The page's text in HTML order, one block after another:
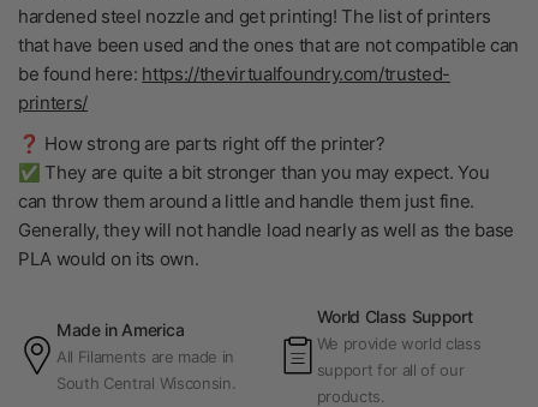
hardened steel nozzle and get printing! The list of printers
that have been used and the ones that are not compatible can
be found here: https://thevirtualfoundry.com/trusted-
printers/
❓ How strong are parts right off the printer?
✅ They are quite a bit stronger than you may expect. You
can throw them around a little and handle them just fine.
Generally, they will not handle load nearly as well as the base
PLA would on its own.
Made in America
All Filaments are made in
South Central Wisconsin.
World Class Support
We provide world class
support for all of our
products.